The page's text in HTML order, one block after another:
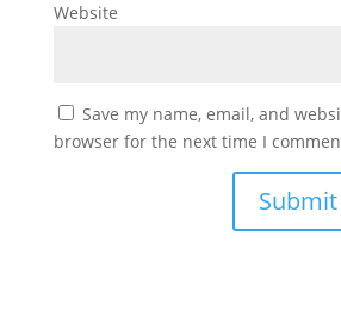
Website
Save my name, email, and
browser for the next time I